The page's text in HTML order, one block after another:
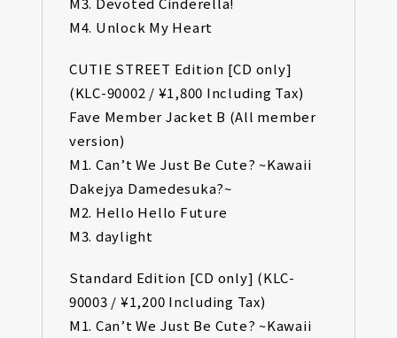
M4. Unlock My Heart
CUTIE STREET Edition [CD only]
(KLC-90002 / ¥1,800 Including Tax)
Fave Member Jacket B (All member
version)
M1. Can’t We Just Be Cute? ~Kawaii
Dakejya Damedesuka?~
M2. Hello Hello Future
M3. daylight
Standard Edition [CD only] (KLC-
90003 / ¥1,200 Including Tax)
M1. Can’t We Just Be Cute? ~Kawaii